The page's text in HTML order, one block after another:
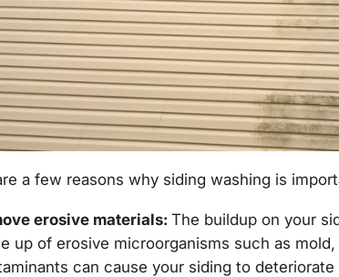
a few reasons why siding washing is
erosive materials:The buildup on your
up of erosive microorganisms such as
can cause your siding to